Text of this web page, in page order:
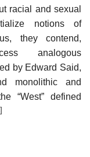
racial and sexual
notions of
they contend,
analogous
by Edward Said,
monolithic and
“West” defined